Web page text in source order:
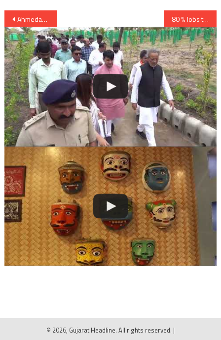
Post
navigation
Ahmedabad: internal exam cancelled of HK Arts College 80 % Jobs to Gujaratis in Industrial and Service Sector says Vijay Rupani
© 2026, Gujarat Headline. All rights reserved. |